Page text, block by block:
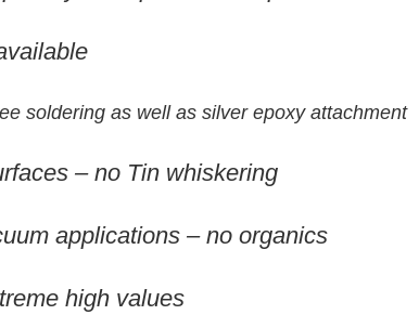
soldering as well as silver epoxy attachment
– no Tin whiskering
applications – no organics
high values